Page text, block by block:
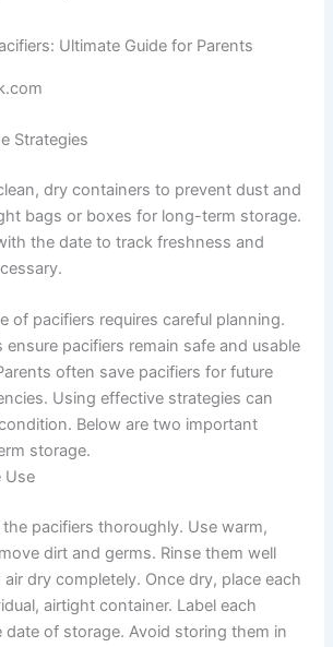
Strategies
dry containers to prevent dust and
bags or boxes for long-term storage.
the date to track freshness and
of pacifiers requires careful planning.
ensure pacifiers remain safe and usable
often save pacifiers for future
Using effective strategies can
Below are two important
storage.
Use
pacifiers thoroughly. Use warm,
dirt and germs. Rinse them well
dry completely. Once dry, place each
airtight container. Label each
of storage. Avoid storing them in